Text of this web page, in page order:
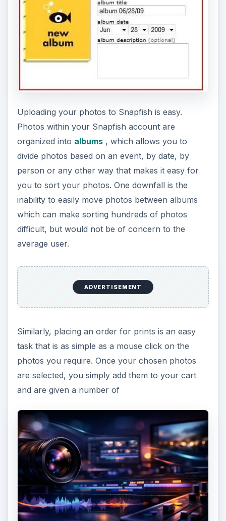
Uploading your photos to Snapfish is easy.
Photos within your Snapfish account are
organized into albums, which allows you to
divide photos based on an event, by date, by
person or any other way that makes it easy for
you to sort your photos. One downfall is the
inability to easily move photos between albums
which can make sorting hundreds of photos
difficult, but would not be of concern to the
average user.
ADVERTISEMENT
Similarly, placing an order for prints is an easy
task that is as simple as a mouse click on the
photos you require. Once your chosen photos
are selected, you simply add them to your cart
and are given a number of